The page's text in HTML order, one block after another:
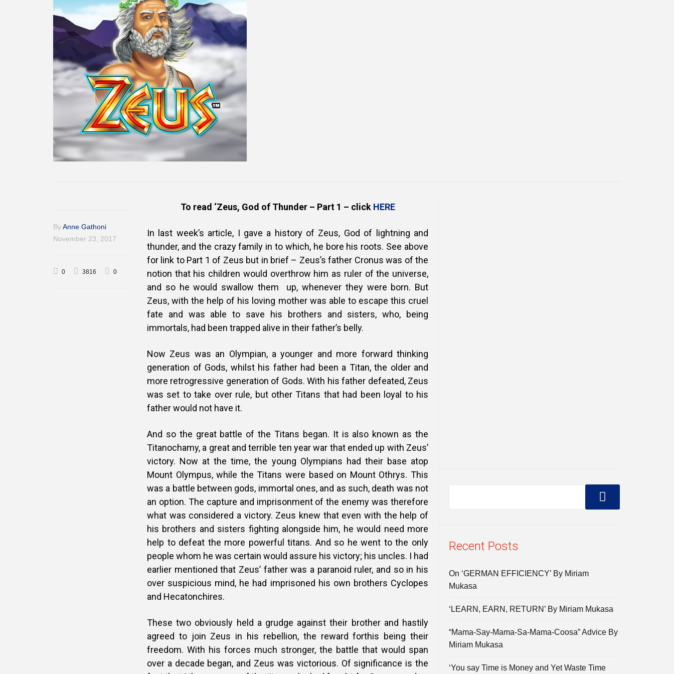
ByAnne Gathoni
November 23, 2017
0 3816 0
To read ‘Zeus, God of Thunder – Part 1 – click HERE
In last week’s article, I gave a history of Zeus, God of lightning and
thunder, and the crazy family in to which, he bore his roots. See above
for link to Part 1 of Zeus but in brief – Zeus’s father Cronus was of the
notion that his children would overthrow him as ruler of the universe,
and so he would swallow them up, whenever they were born. But
Zeus, with the help of his loving mother was able to escape this cruel
fate and was able to save his brothers and sisters, who, being
immortals, had been trapped alive in their father’s belly.
Now Zeus was an Olympian, a younger and more forward thinking
generation of Gods, whilst his father had been a Titan, the older and
more retrogressive generation of Gods. With his father defeated, Zeus
was set to take over rule, but other Titans that had been loyal to his
father would not have it.
And so the great battle of the Titans began. It is also known as the
Titanochamy, a great and terrible ten year war that ended up with Zeus’
victory. Now at the time, the young Olympians had their base atop
Mount Olympus, while the Titans were based on Mount Othrys. This
was a battle between gods, immortal ones, and as such, death was not
an option. The capture and imprisonment of the enemy was therefore
what was considered a victory. Zeus knew that even with the help of
his brothers and sisters fighting alongside him, he would need more
help to defeat the more powerful titans. And so he went to the only
people whom he was certain would assure his victory; his uncles. I had
earlier mentioned that Zeus’ father was a paranoid ruler, and so in his
over suspicious mind, he had imprisoned his own brothers Cyclopes
and Hecatonchires.
These two obviously held a grudge against their brother and hastily
agreed to join Zeus in his rebellion, the reward forthis being their
freedom. With his forces much stronger, the battle that would span
over a decade began, and Zeus was victorious. Of significance is the
Recent Posts
On ‘GERMAN EFFICIENCY’ By Miriam
Mukasa
‘LEARN, EARN, RETURN’ By Miriam Mukasa
“Mama-Say-Mama-Sa-Mama-Coosa” Advice By
Miriam Mukasa
‘You say Time is Money and Yet Waste Time